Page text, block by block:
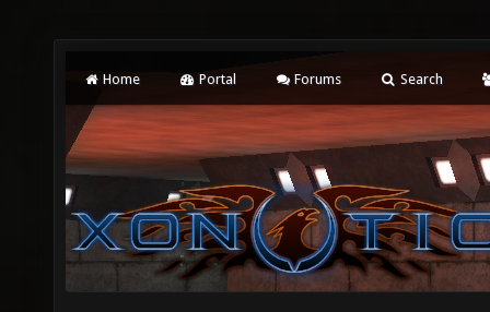
Home Portal Forums Search